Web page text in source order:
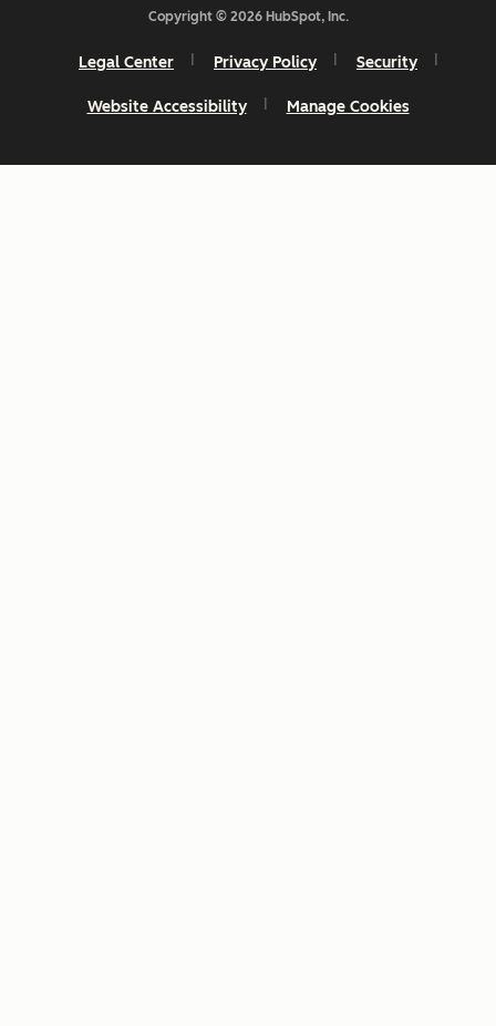
Copyright © 2026 HubSpot, Inc.
Legal Center Privacy Policy Security
Website Accessibility Manage Cookies